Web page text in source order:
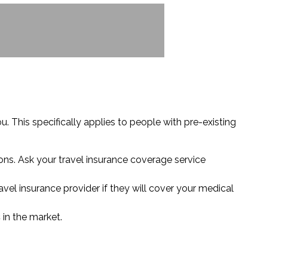
This specifically applies to people with pre-existing
Ask your travel insurance coverage service
insurance provider if they will cover your medical
the market.